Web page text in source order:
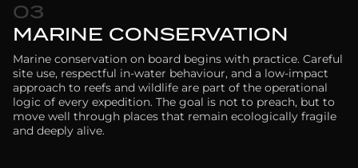
03
MARINE CONSERVATION
Marine conservation on board begins with practice. Careful
site use, respectful in-water behaviour, and a low-impact
approach to reefs and wildlife are part of the operational
logic of every expedition. The goal is not to preach, but to
move well through places that remain ecologically fragile
and deeply alive.